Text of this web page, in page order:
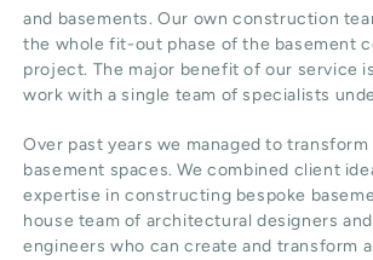
and basements. Our own construction
the whole fit-out phase of the basement
project. The major benefit of our service
work with a single team of specialists
Over past years we managed to
basement spaces. We combined client
expertise in constructing bespoke
house team of architectural designers
engineers who can create and transform